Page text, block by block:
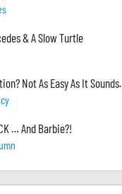
& A Slow Turtle
Not As Easy As It Sounds.
… And Barbie?!